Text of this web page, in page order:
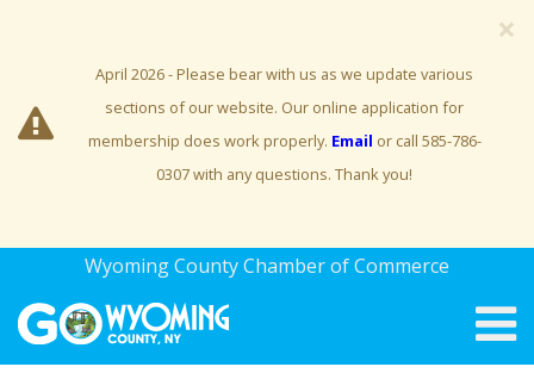
×
April 2026 - Please bear with us as we update various
sections of our website. Our online application for
membership does work properly. Email or call 585-786-
0307 with any questions. Thank you!
Wyoming County Chamber of Commerce